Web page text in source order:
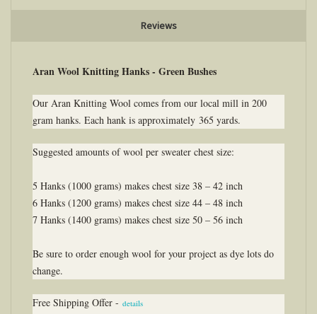
Reviews
Aran Wool Knitting Hanks - Green Bushes
Our Aran Knitting Wool comes from our local mill in 200
gram hanks. Each hank is approximately 365 yards.
Suggested amounts of wool per sweater chest size:
5 Hanks (1000 grams) makes chest size 38 – 42 inch
6 Hanks (1200 grams) makes chest size 44 – 48 inch
7 Hanks (1400 grams) makes chest size 50 – 56 inch
Be sure to order enough wool for your project as dye lots do
change.
Free Shipping Offer - details